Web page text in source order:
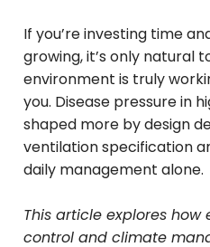
If you’re investing time
growing, it’s only natural
environment is truly
you. Disease pressure in
shaped more by design
ventilation specification
daily management alone.
This article explores
control and climate